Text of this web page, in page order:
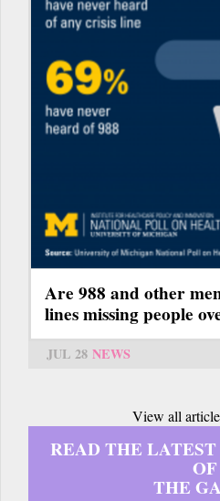
Are 988 and other
lines missing people
JUL 28 NEWS
View all
READ THE
OF
THE